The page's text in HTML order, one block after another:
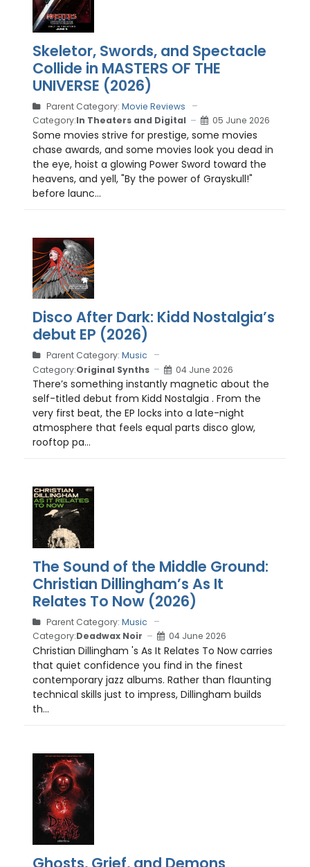
Skeletor, Swords, and Spectacle
Collide in MASTERS OF THE
UNIVERSE (2026)
Parent Category: Movie Reviews
Category:In Theaters and Digital 05 June 2026
Some movies strive for prestige, some movies
chase awards, and some movies look you dead in
the eye, hoist a glowing Power Sword toward the
heavens, and yell, "By the power of Grayskull!"
before launc...
Disco After Dark: Kidd Nostalgia’s
debut EP (2026)
Parent Category: Music
Category:Original Synths 04 June 2026
There’s something instantly magnetic about the
self-titled debut from Kidd Nostalgia . From the
very first beat, the EP locks into a late-night
atmosphere that feels equal parts disco glow,
rooftop pa...
The Sound of the Middle Ground:
Christian Dillingham’s As It
Relates To Now (2026)
Parent Category: Music
Category:Deadwax Noir 04 June 2026
Christian Dillingham 's As It Relates To Now carries
that quiet confidence you find in the finest
contemporary jazz albums. Rather than flaunting
technical skills just to impress, Dillingham builds
th...